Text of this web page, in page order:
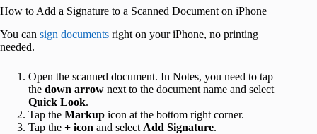
How to Add a Signature to a Scanned Document on iPhone
You can sign documents right on your iPhone, no printing
needed.
Open the scanned document. In Notes, you need to tap
the down arrow next to the document name and select
Quick Look.
Tap the Markup icon at the bottom right corner.
Tap the + icon and select Add Signature.